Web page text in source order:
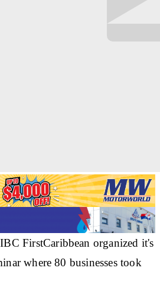
FirstCaribbean organized it's
where 80 businesses took